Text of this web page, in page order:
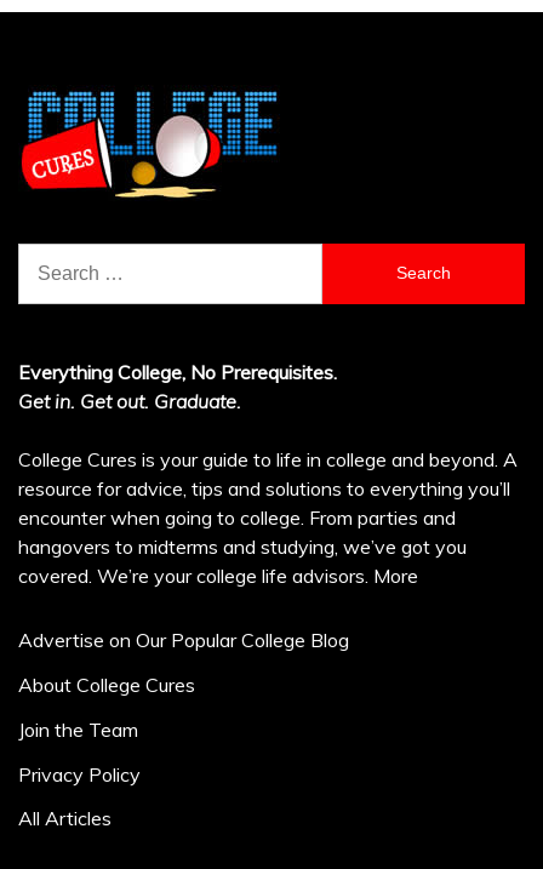
for:
Everything College, No Prerequisites.
Get in. Get out. Graduate.
College Cures is your guide to life in college and beyond. A
resource for advice, tips and solutions to everything you’ll
encounter when going to college. From parties and
hangovers to midterms and studying, we’ve got you
covered. We’re your college life advisors. More
Advertise on Our Popular College Blog
About College Cures
Join the Team
Privacy Policy
All Articles